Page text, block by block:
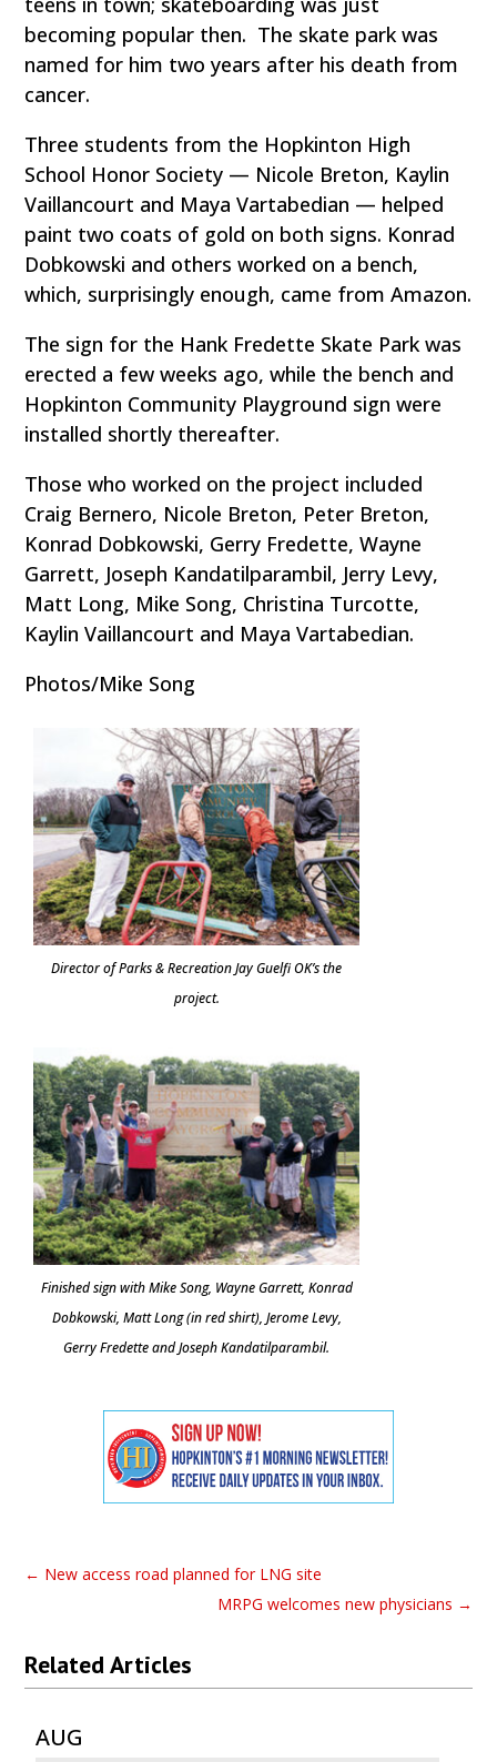
becoming popular then. The skate park was
named for him two years after his death from
cancer.
Three students from the Hopkinton High
School Honor Society — Nicole Breton, Kaylin
Vaillancourt and Maya Vartabedian — helped
paint two coats of gold on both signs. Konrad
Dobkowski and others worked on a bench,
which, surprisingly enough, came from Amazon.
The sign for the Hank Fredette Skate Park was
erected a few weeks ago, while the bench and
Hopkinton Community Playground sign were
installed shortly thereafter.
Those who worked on the project included
Craig Bernero, Nicole Breton, Peter Breton,
Konrad Dobkowski, Gerry Fredette, Wayne
Garrett, Joseph Kandatilparambil, Jerry Levy,
Matt Long, Mike Song, Christina Turcotte,
Kaylin Vaillancourt and Maya Vartabedian.
Photos/Mike Song
Director of Parks & Recreation Jay Guelfi OK’s the
project.
Finished sign with Mike Song, Wayne Garrett, Konrad
Dobkowski, Matt Long (in red shirt), Jerome Levy,
Gerry Fredette and Joseph Kandatilparambil.
← New access road planned for LNG site
MRPG welcomes new physicians →
Related Articles
AUG